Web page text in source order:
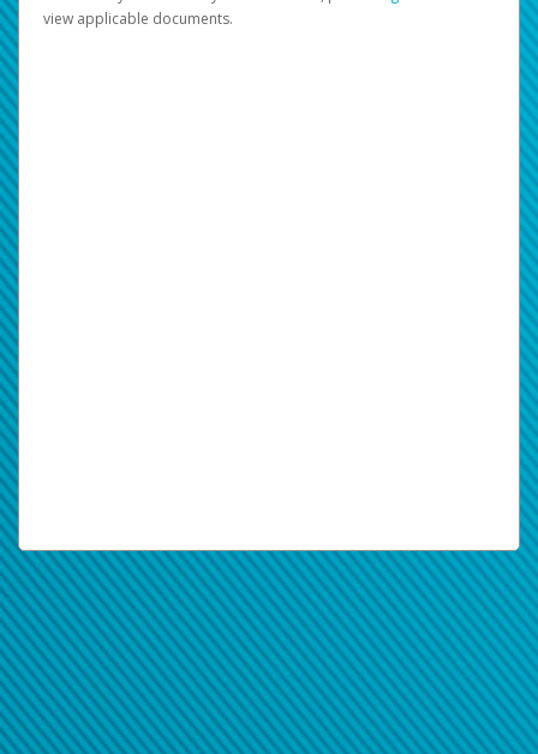
view applicable documents.